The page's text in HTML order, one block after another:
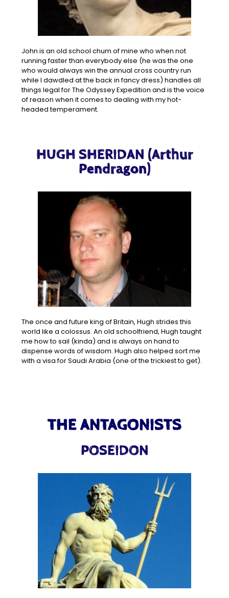
John is an old school chum of mine who when not
running faster than everybody else (he was the one
who would always win the annual cross country run
while I dawdled at the back in fancy dress) handles all
things legal for The Odyssey Expedition and is the voice
of reason when it comes to dealing with my hot-
headed temperament.
HUGH SHERIDAN (Arthur
Pendragon)
The once and future king of Britain, Hugh strides this
world like a colossus. An old schoolfriend, Hugh taught
me how to sail (kinda) and is always on hand to
dispense words of wisdom. Hugh also helped sort me
with a visa for Saudi Arabia (one of the trickiest to get).
THE ANTAGONISTS
POSEIDON